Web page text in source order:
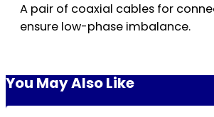
A pair of coaxial cables for
ensure low-phase imbalance.
You May Also Like